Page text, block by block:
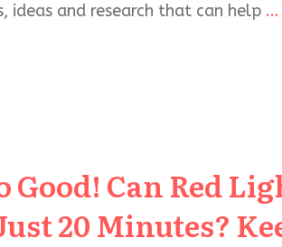
ideas and research that can help ...
Good! Can Red
20 Minutes?